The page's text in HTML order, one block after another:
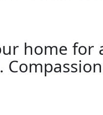
home for